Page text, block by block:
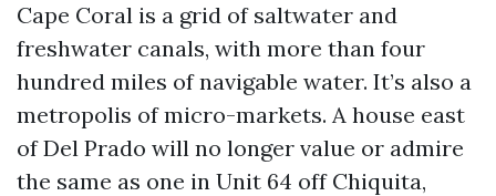
Cape Coral is a grid of saltwater and
freshwater canals, with more than four
hundred miles of navigable water. It’s also a
metropolis of micro-markets. A house east
of Del Prado will no longer value or admire
the same as one in Unit 64 off Chiquita,